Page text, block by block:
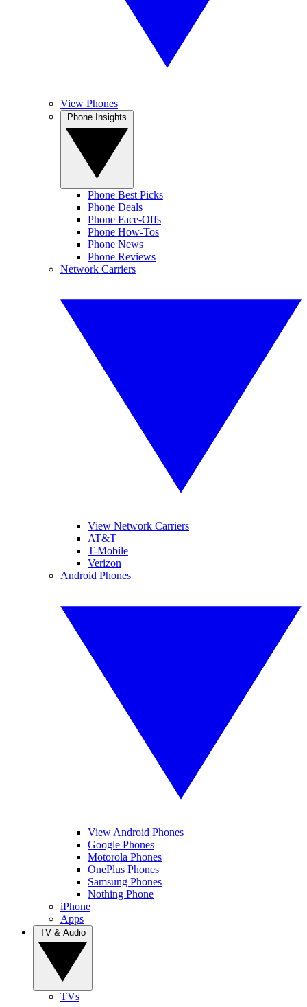
View Phones
Phone Best Picks
Phone Deals
Phone Face-Offs
Phone How-Tos
Phone News
Phone Reviews
Network Carriers
View Network Carriers
AT&T
T-Mobile
Verizon
Android Phones
View Android Phones
Google Phones
Motorola Phones
OnePlus Phones
Samsung Phones
Nothing Phone
iPhone
Apps
TVs